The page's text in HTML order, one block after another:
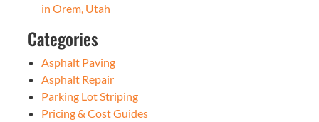
in Orem, Utah
Categories
Asphalt Paving
Asphalt Repair
Parking Lot Striping
Pricing & Cost Guides